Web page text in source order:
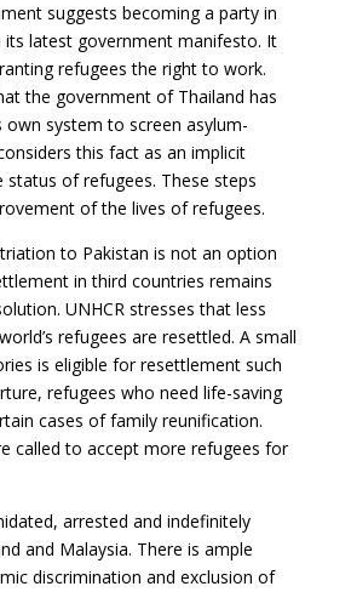
suggests becoming a party in
its latest government manifesto. It
refugees the right to work.
the government of Thailand has
own system to screen asylum-
this fact as an implicit
of refugees. These steps
of the lives of refugees.
to Pakistan is not an option
in third countries remains
UNHCR stresses that less
refugees are resettled. A small
is eligible for resettlement such
refugees who need life-saving
cases of family reunification.
called to accept more refugees for
arrested and indefinitely
and Malaysia. There is ample
discrimination and exclusion of